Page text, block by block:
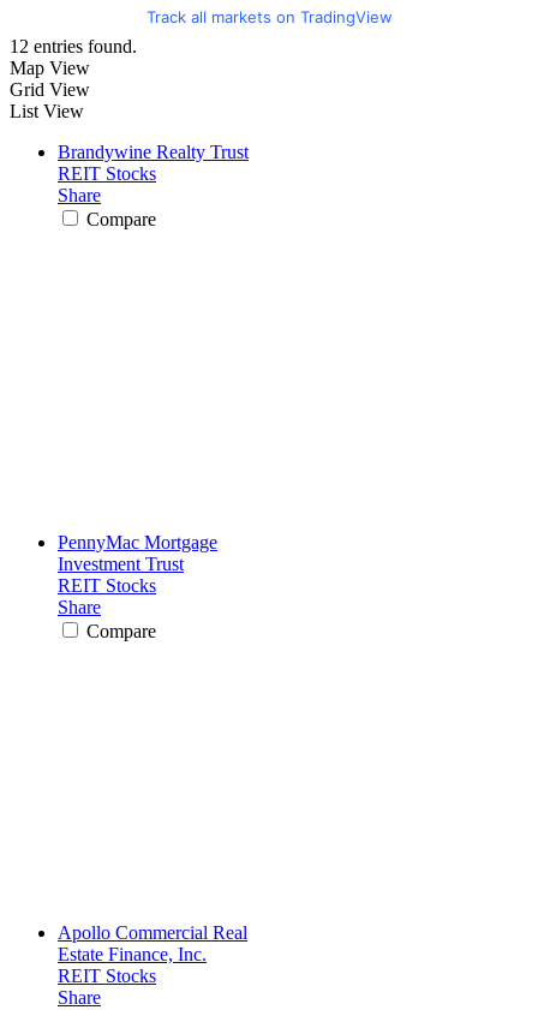
Track all markets on TradingView
12 entries found.
Map View
Grid View
List View
Brandywine Realty Trust
REIT Stocks
Share
Compare
PennyMac Mortgage
Investment Trust
REIT Stocks
Share
Compare
Apollo Commercial Real
Estate Finance, Inc.
REIT Stocks
Share